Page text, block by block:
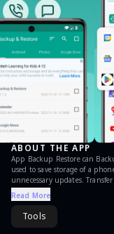
ABOUT THE APP
App Backup Restore can
used to save storage of a
unnecessary updates. Transfer & Share APK files between Android devices. ★ Editor's
Choice No.1 in "10 best
phone !” - Android Authority
Android Backup Apk assistant” - Tom’s Guide ◈ Local /
backup & restore ✓ Photo backup & restore ◈ Transfer &
Read More
Tools